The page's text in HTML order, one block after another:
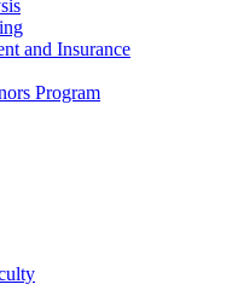
and Insurance
Program